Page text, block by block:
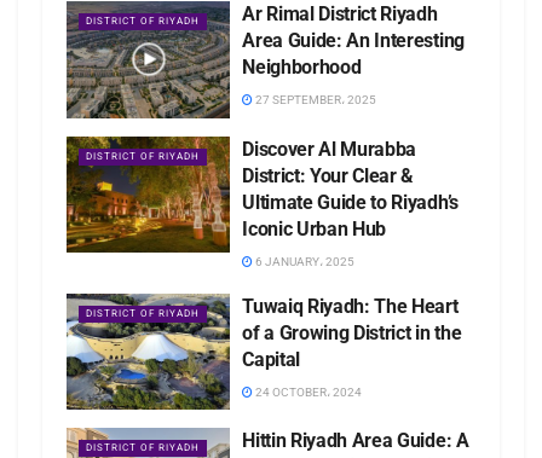
DISTRICT OF RIYADH
Ar Rimal District Riyadh
Area Guide: An Interesting
Neighborhood
27 SEPTEMBER، 2025
DISTRICT OF RIYADH
Discover Al Murabba
District: Your Clear &
Ultimate Guide to Riyadh’s
Iconic Urban Hub
6 JANUARY، 2025
DISTRICT OF RIYADH
Tuwaiq Riyadh: The Heart
of a Growing District in the
Capital
24 OCTOBER، 2024
DISTRICT OF RIYADH
Hittin Riyadh Area Guide: A